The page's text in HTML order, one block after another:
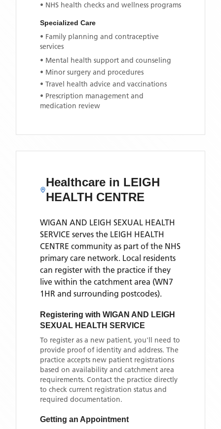
• NHS health checks and wellness programs
Specialized Care
• Family planning and contraceptive
services
• Mental health support and counseling
• Minor surgery and procedures
• Travel health advice and vaccinations
• Prescription management and
medication review
Healthcare in LEIGH
HEALTH CENTRE
WIGAN AND LEIGH SEXUAL HEALTH
SERVICE serves the LEIGH HEALTH
CENTRE community as part of the NHS
primary care network. Local residents
can register with the practice if they
live within the catchment area (WN7
1HR and surrounding postcodes).
Registering with WIGAN AND LEIGH
SEXUAL HEALTH SERVICE
To register as a new patient, you'll need to
provide proof of identity and address. The
practice accepts new patient registrations
based on availability and catchment area
requirements. Contact the practice directly
to check current registration status and
required documentation.
Getting an Appointment